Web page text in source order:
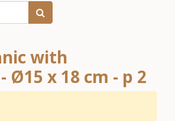
with
Ø15 x 18 cm - p 2